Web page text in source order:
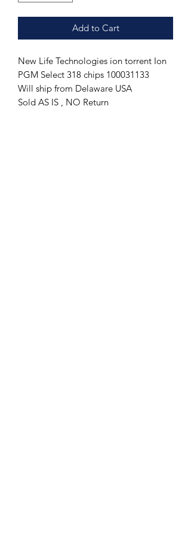
Add to Cart
New Life Technologies ion torrent Ion
PGM Select 318 chips 100031133
Will ship from Delaware USA
Sold AS IS , NO Return